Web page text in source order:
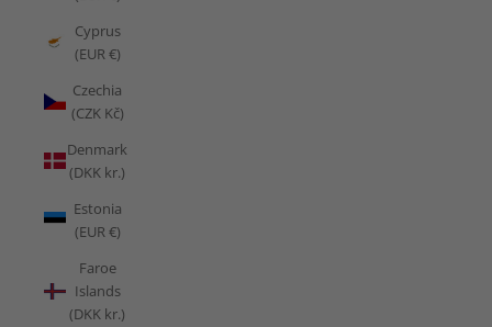
Cyprus
(EUR €)
Czechia
(CZK Kč)
Denmark
(DKK kr.)
Estonia
(EUR €)
Faroe
Islands
(DKK kr.)